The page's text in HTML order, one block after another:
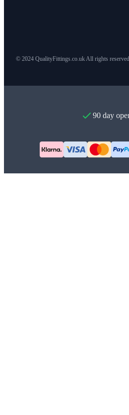
© 2024 QualityFittings.co.uk All rights reserved.
90 day